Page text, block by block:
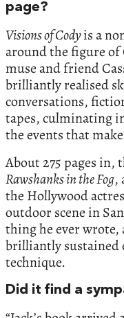
page?
Visions of Codyis a
around the figure of
muse and friend
brilliantly realised
conversations,
tapes, culminating
the events that
About 275 pages in,
Rawshanks in the Fog,
the Hollywood
outdoor scene in
thing he ever wrote,
brilliantly sustained
technique.
Did it find a